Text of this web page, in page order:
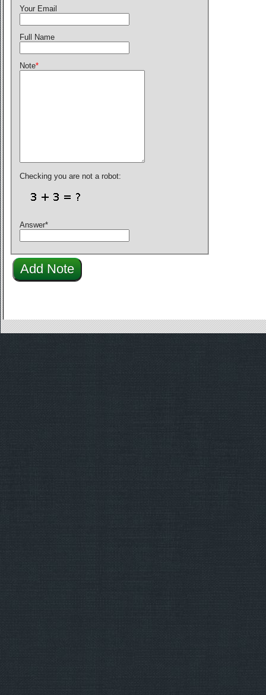
Your Email
Full Name
Note*
Checking you are not a robot:
Answer*